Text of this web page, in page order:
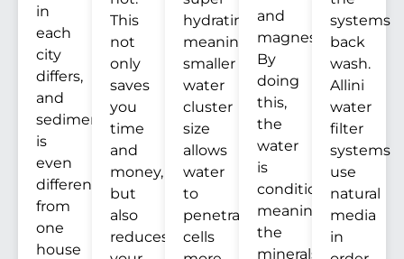
in
each
city
differs,
and
sediment
is
even
different
from
one
house
This
not
only
saves
you
time
and
money,
but
also
reduces
hydrating,
meaning
smaller
water
cluster
size
allows
water
to
penetrate
cells
and
magnesium.
By
doing
this,
the
water
is
conditioned,
meaning
the
minerals
systems
back
wash.
Allini
water
filter
systems
use
natural
media
in